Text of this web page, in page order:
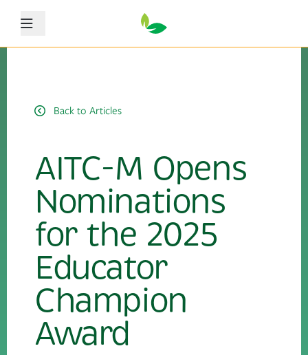
Menu
Back to Articles
AITC-M Opens
Nominations
for the 2025
Educator
Champion
Award